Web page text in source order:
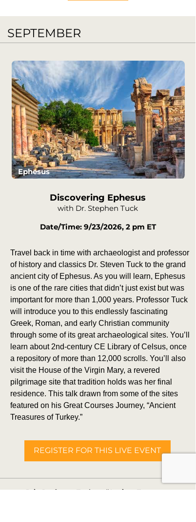
SEPTEMBER
Ephesus
Discovering Ephesus
with Dr. Stephen Tuck
Date/Time: 9/23/2026, 2 pm ET
Travel back in time with archaeologist and professor
of history and classics Dr. Steven Tuck to the grand
ancient city of Ephesus. As you will learn, Ephesus
is one of the rare cities that didn’t just exist but was
important for more than 1,000 years. Professor Tuck
will introduce you to this endlessly fascinating
Greek, Roman, and early Christian community
through some of its great archaeological sites. You’ll
learn about 2nd-century CE Library of Celsus, once
a repository of more than 12,000 scrolls. You’ll also
visit the House of the Virgin Mary, a revered
pilgrimage site that tradition holds was her final
residence. This talk drawn from some of the sites
featured on his Great Courses Journey, “Ancient
Treasures of Turkey.”
REGISTER FOR THIS LIVE EVENT
Join Professor Tuck on “Ancient Treasures